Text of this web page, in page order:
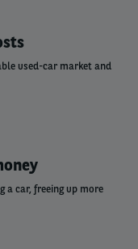
used-car market and
car, freeing up more